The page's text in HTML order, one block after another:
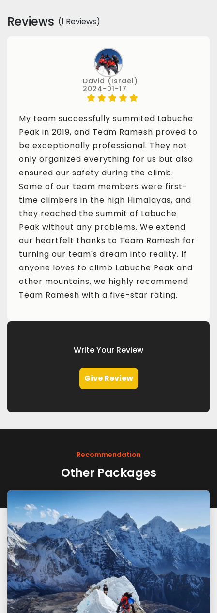
Reviews (1 Reviews)
David (Israel)
2024-01-17
My team successfully summited Labuche
Peak in 2019, and Team Ramesh proved to
be exceptionally professional. They not
only organized everything for us but also
ensured our safety during the climb.
Some of our team members were first-
time climbers in the high Himalayas, and
they reached the summit of Labuche
Peak without any problems. We extend
our heartfelt thanks to Team Ramesh for
turning our team's dream into reality. If
anyone loves to climb Labuche Peak and
other mountains, we highly recommend
Team Ramesh with a five-star rating.
Write Your Review
Give Review
Recommendation
Other Packages